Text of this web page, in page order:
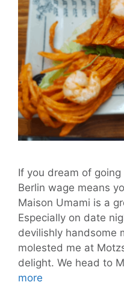
If you dream of
Berlin wage means
Maison Umami is a
Especially on date
devilishly handsome
molested me at
delight. We head to
more